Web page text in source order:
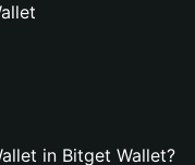
in Bitget Wallet?